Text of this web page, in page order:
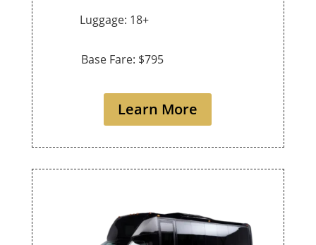
Luggage: 18+
Base Fare: $795
Learn More